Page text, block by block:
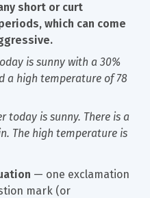
short or curt
which can come
is sunny with a 30%
a high temperature of 78
today is sunny. There is a
The high temperature is
— one exclamation
mark (or